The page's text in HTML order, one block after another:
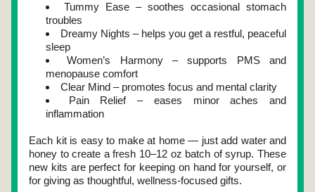
Tummy Ease – soothes occasional stomach
troubles
Dreamy Nights – helps you get a restful, peaceful
sleep
Women’s Harmony – supports PMS and
menopause comfort
Clear Mind – promotes focus and mental clarity
Pain Relief – eases minor aches and
inflammation
Each kit is easy to make at home — just add water and
honey to create a fresh 10–12 oz batch of syrup. These
new kits are perfect for keeping on hand for yourself, or
for giving as thoughtful, wellness-focused gifts.